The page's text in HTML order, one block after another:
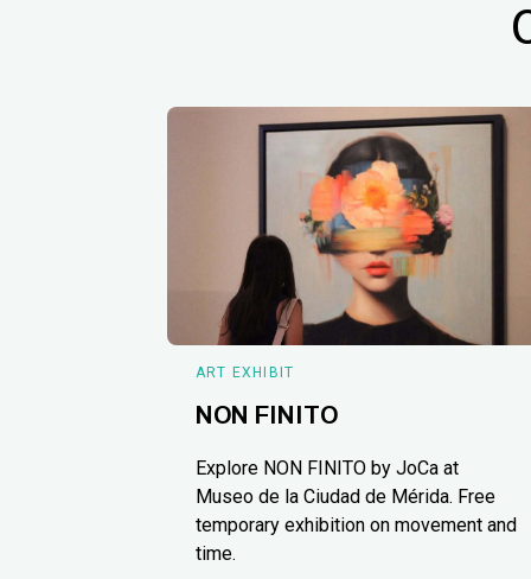
ART EXHIBIT
NON FINITO
Explore NON FINITO by JoCa at
Museo de la Ciudad de Mérida. Free
temporary exhibition on movement and
time.